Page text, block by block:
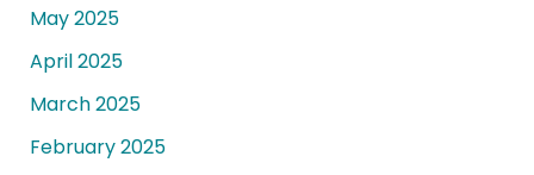
May 2025
April 2025
March 2025
February 2025